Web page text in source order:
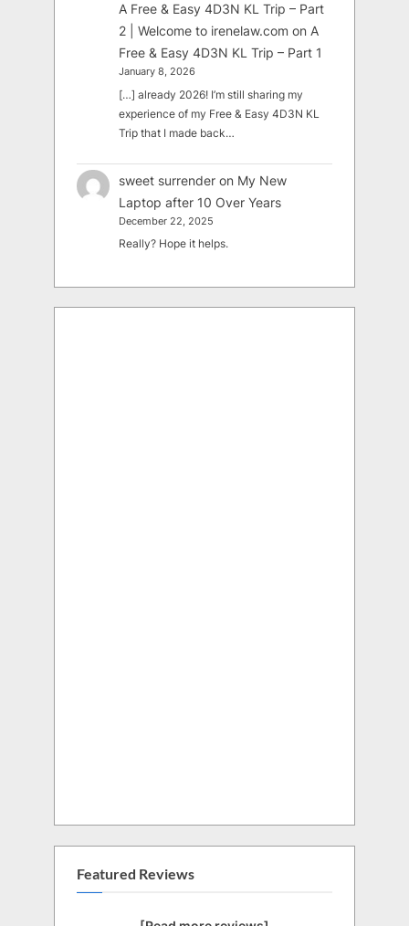
A Free & Easy 4D3N KL Trip – Part
2 | Welcome to irenelaw.com on A
Free & Easy 4D3N KL Trip – Part 1
January 8, 2026
[…] already 2026! I’m still sharing my
experience of my Free & Easy 4D3N KL
Trip that I made back…
sweet surrender on My New
Laptop after 10 Over Years
December 22, 2025
Really? Hope it helps.
Featured Reviews